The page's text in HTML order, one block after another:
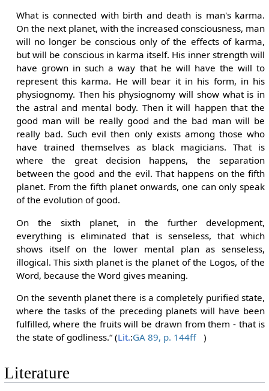
What is connected with birth and death is man's karma.
On the next planet, with the increased consciousness, man
will no longer be conscious only of the effects of karma,
but will be conscious in karma itself. His inner strength will
have grown in such a way that he will have the will to
represent this karma. He will bear it in his form, in his
physiognomy. Then his physiognomy will show what is in
the astral and mental body. Then it will happen that the
good man will be really good and the bad man will be
really bad. Such evil then only exists among those who
have trained themselves as black magicians. That is
where the great decision happens, the separation
between the good and the evil. That happens on the fifth
planet. From the fifth planet onwards, one can only speak
of the evolution of good.
On the sixth planet, in the further development,
everything is eliminated that is senseless, that which
shows itself on the lower mental plan as senseless,
illogical. This sixth planet is the planet of the Logos, of the
Word, because the Word gives meaning.
On the seventh planet there is a completely purified state,
where the tasks of the preceding planets will have been
fulfilled, where the fruits will be drawn from them - that is
the state of godliness.“ (Lit.:GA 89, p. 144ff )
Literature